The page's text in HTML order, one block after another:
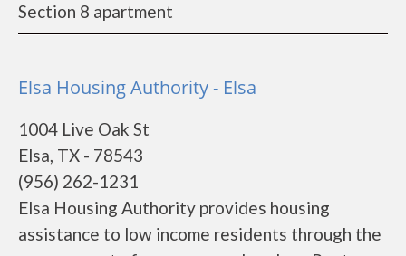
Section 8 apartment
Elsa Housing Authority - Elsa
1004 Live Oak St
Elsa, TX - 78543
(956) 262-1231
Elsa Housing Authority provides housing
assistance to low income residents through the